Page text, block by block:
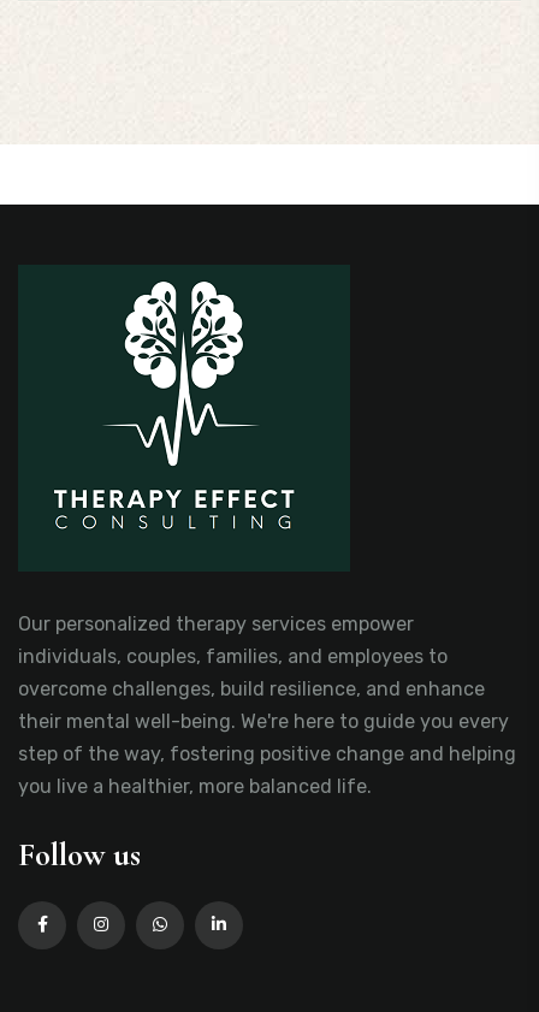
Our personalized therapy services empower
individuals, couples, families, and employees to
overcome challenges, build resilience, and enhance
their mental well-being. We're here to guide you every
step of the way, fostering positive change and helping
you live a healthier, more balanced life.
Follow us